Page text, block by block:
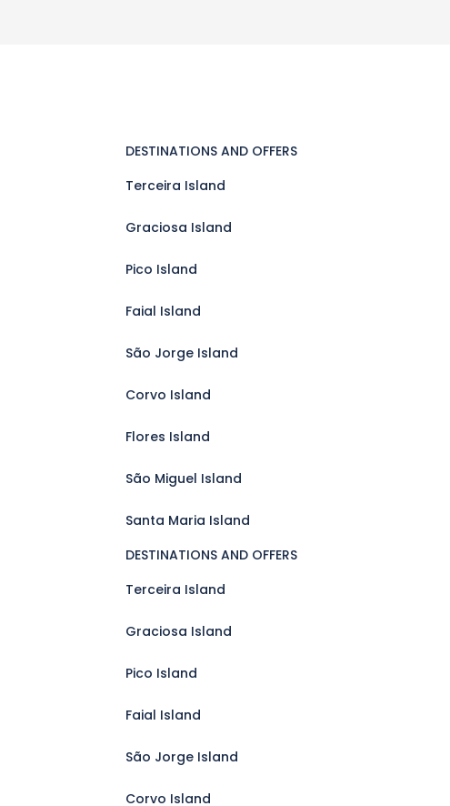
DESTINATIONS AND OFFERS
Terceira Island
Graciosa Island
Pico Island
Faial Island
São Jorge Island
Corvo Island
Flores Island
São Miguel Island
Santa Maria Island
DESTINATIONS AND OFFERS
Terceira Island
Graciosa Island
Pico Island
Faial Island
São Jorge Island
Corvo Island